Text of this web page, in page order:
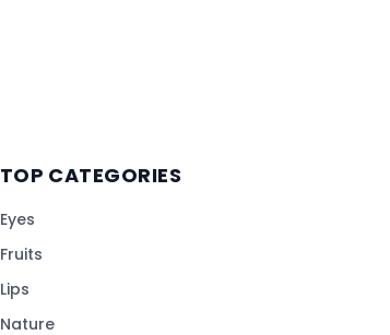
TOP CATEGORIES
Eyes
Fruits
Lips
Nature